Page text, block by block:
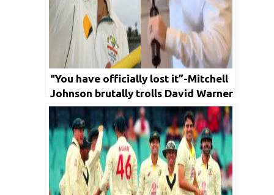
“You have officially lost it”-Mitchell
Johnson brutally trolls David Warner
over his latest video